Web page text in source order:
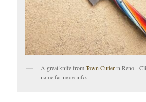
A great knife fromTown Cutlerin Reno.
name for more info.